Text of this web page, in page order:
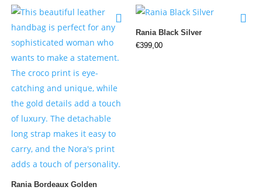
Rania Bordeaux Golden
Rania Black Silver
€399,00